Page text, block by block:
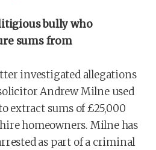
bully who
sums from
investigated allegations
Andrew Milne used
extract sums of £25,000
homeowners. Milne has
as part of a criminal